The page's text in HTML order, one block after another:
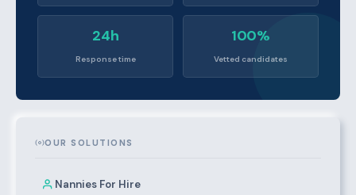
24h
Response time
100%
Vetted candidates
OUR SOLUTIONS
Nannies For Hire